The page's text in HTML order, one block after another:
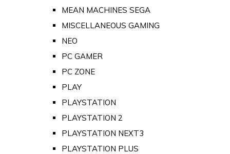
MEAN MACHINES SEGA
MISCELLANEOUS GAMING
NEO
PC GAMER
PC ZONE
PLAY
PLAYSTATION
PLAYSTATION 2
PLAYSTATION NEXT3
PLAYSTATION PLUS